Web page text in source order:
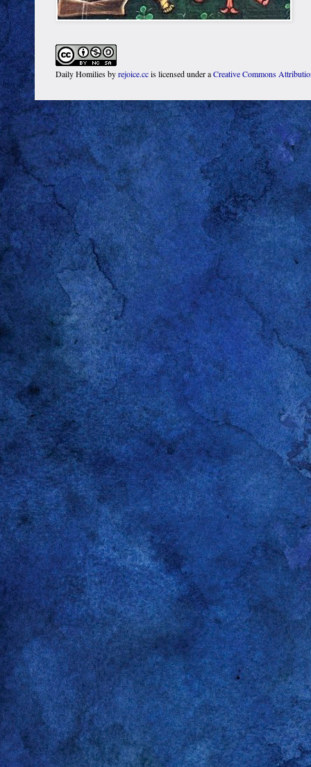
Daily Homiliesbyrejoice.ccis licensed under aCreative Commons